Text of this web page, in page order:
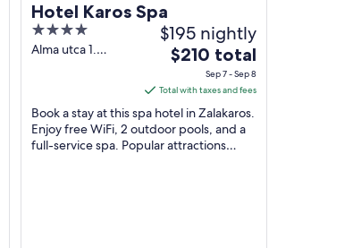
Hotel Karos Spa
4
out
Alma utca 1.
$195 nightly
The
is
$210
total
per
$210 total
Sep 7 - Sep 8
Total with taxes and fees
Book a stay at this spa hotel in Zalakaros.
Enjoy free WiFi, 2 outdoor pools, and a
full-service spa. Popular attractions